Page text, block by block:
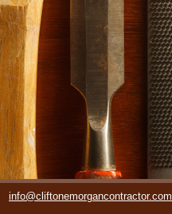
info@cliftonemorgancontractor.com